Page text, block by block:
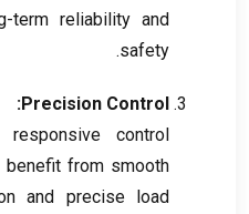
term reliability and
safety
.
Precision Control
:
control
benefit from smooth
and precise load